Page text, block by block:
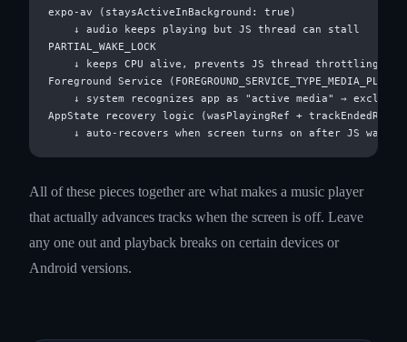
expo-av (staysActiveInBackground: true)
    ↓ audio keeps playing but JS thread can stall
PARTIAL_WAKE_LOCK
    ↓ keeps CPU alive, prevents JS thread throttling
Foreground Service
↓ system recognizes app as "active media" →
AppState recovery logic (wasPlayingRef + trackEndedRef)
All of these pieces together are what makes a music player
that actually advances tracks when the screen is off. Leave
any one out and playback breaks on certain devices or
Android versions.